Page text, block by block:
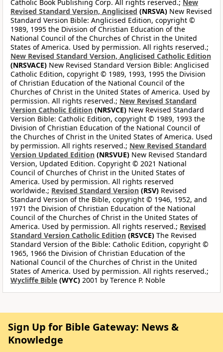
Catholic Book Publishing Corp. All rights reserved.; New
Revised Standard Version, Anglicised (NRSVA) New Revised
Standard Version Bible: Anglicised Edition, copyright ©
1989, 1995 the Division of Christian Education of the
National Council of the Churches of Christ in the United
States of America. Used by permission. All rights reserved.;
New Revised Standard Version, Anglicised Catholic Edition
(NRSVACE) New Revised Standard Version Bible: Anglicised
Catholic Edition, copyright © 1989, 1993, 1995 the Division
of Christian Education of the National Council of the
Churches of Christ in the United States of America. Used by
permission. All rights reserved.; New Revised Standard
Version Catholic Edition (NRSVCE) New Revised Standard
Version Bible: Catholic Edition, copyright © 1989, 1993 the
Division of Christian Education of the National Council of
the Churches of Christ in the United States of America. Used
by permission. All rights reserved.; New Revised Standard
Version Updated Edition (NRSVUE) New Revised Standard
Version, Updated Edition. Copyright © 2021 National
Council of Churches of Christ in the United States of
America. Used by permission. All rights reserved
worldwide.; Revised Standard Version (RSV) Revised
Standard Version of the Bible, copyright © 1946, 1952, and
1971 the Division of Christian Education of the National
Council of the Churches of Christ in the United States of
America. Used by permission. All rights reserved.; Revised
Standard Version Catholic Edition (RSVCE) The Revised
Standard Version of the Bible: Catholic Edition, copyright ©
1965, 1966 the Division of Christian Education of the
National Council of the Churches of Christ in the United
States of America. Used by permission. All rights reserved.;
Wycliffe Bible (WYC) 2001 by Terence P. Noble
Sign Up for Bible Gateway: News &
Knowledge